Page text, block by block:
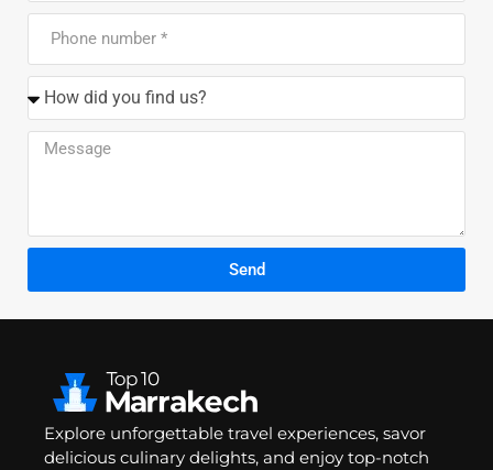
Send
Explore unforgettable travel experiences, savor
delicious culinary delights, and enjoy top-notch